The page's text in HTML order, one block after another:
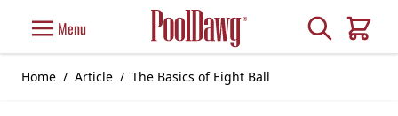
Menu Search
Cart
Home / Article / The Basics of Eight Ball